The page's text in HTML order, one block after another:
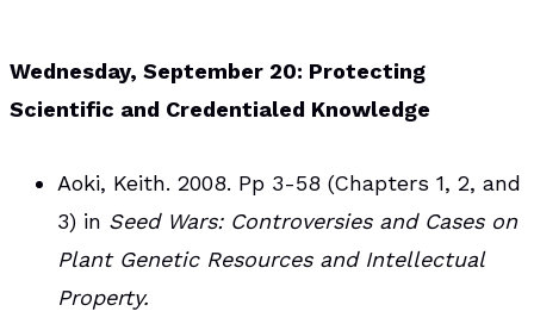
Wednesday, September 20: Protecting
Scientific and Credentialed Knowledge
Aoki, Keith. 2008. Pp 3-58 (Chapters 1, 2, and
3) in Seed Wars: Controversies and Cases on
Plant Genetic Resources and Intellectual
Property.